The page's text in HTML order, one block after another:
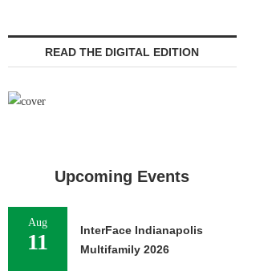
READ THE DIGITAL EDITION
Upcoming Events
Aug
11
InterFace Indianapolis
Multifamily 2026